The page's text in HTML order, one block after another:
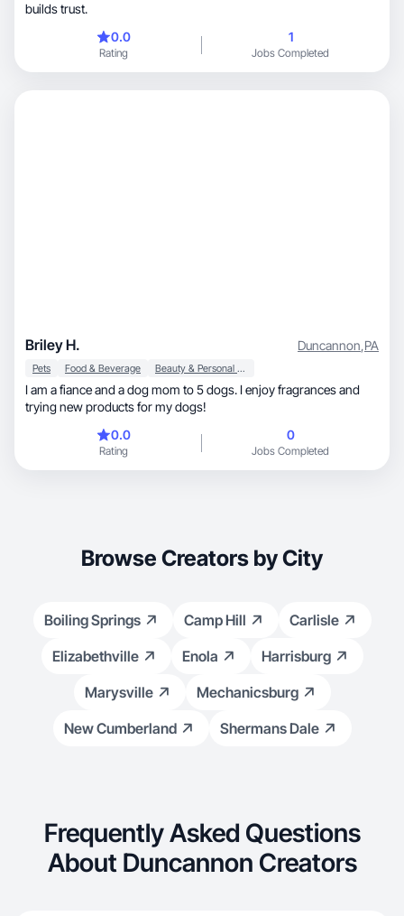
builds trust.
0.0
Rating
1
Jobs Completed
Briley H. Duncannon,PA
Pets Food & Beverage Beauty & Personal Care
I am a fiance and a dog mom to 5 dogs. I enjoy fragrances and
trying new products for my dogs!
0.0
Rating
0
Jobs Completed
Browse Creators by City
Boiling Springs Camp Hill
Carlisle
Elizabethville
Enola
Harrisburg
Marysville
Mechanicsburg
New Cumberland
Shermans Dale
Frequently Asked Questions
About Duncannon Creators